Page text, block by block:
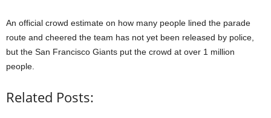
An official crowd estimate on how many people lined the parade
route and cheered the team has not yet been released by police,
but the San Francisco Giants put the crowd at over 1 million
people.
Related Posts: